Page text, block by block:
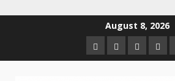
August 8, 2026
HomeAbout
us
Contact
us